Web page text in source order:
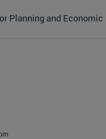
Planning and Economic